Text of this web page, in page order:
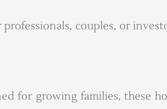
professionals, couples, or
for growing families, these